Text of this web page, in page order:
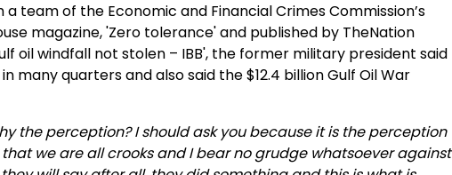
a team of the Economic and Financial Crimes Commission’s
magazine, 'Zero tolerance' and published by TheNation
oil windfall not stolen – IBB', the former military president said
many quarters and also said the $12.4 billion Gulf Oil War
the perception? I should ask you because it is the perception
we are all crooks and I bear no grudge whatsoever against